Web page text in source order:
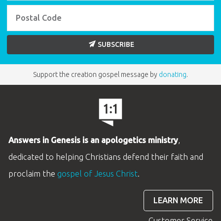
SUBSCRIBE
Support the creation gospel message by donating.
Answers in Genesis is an apologetics ministry,
dedicated to helping Christians defend their faith and
proclaim the gospel of Jesus Christ.
LEARN MORE